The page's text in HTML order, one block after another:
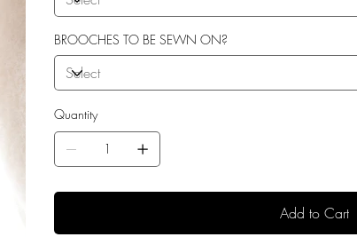
BROOCHES TO BE SEWN ON?
Quantity
Add to Cart